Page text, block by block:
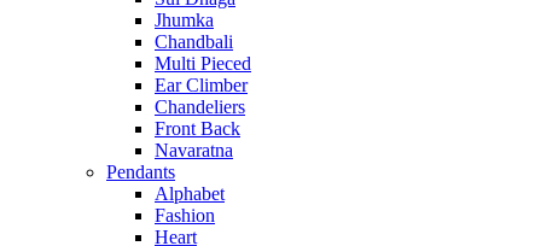
Jhumka
Chandbali
Multi Pieced
Ear Climber
Chandeliers
Front Back
Navaratna
Pendants
Alphabet
Fashion
Heart